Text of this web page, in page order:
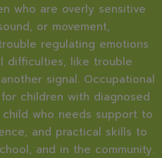
who are overly sensitive
or movement,
regulating emotions
difficulties, like trouble
signal. Occupational
children with diagnosed
who needs support to
and practical skills to
and in the community.